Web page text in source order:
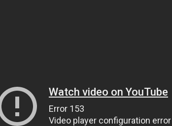
Watch video on YouTube
Error 153
Video player configuration error